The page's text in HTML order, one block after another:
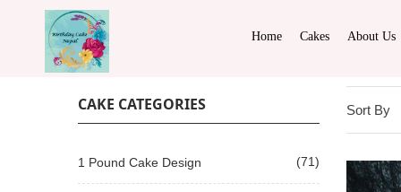
Home Cakes About Us
CAKE CATEGORIES
1 Pound Cake Design (71)
Sort By